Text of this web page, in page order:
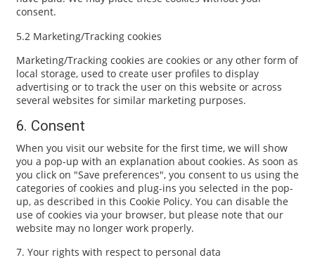
consent.
5.2 Marketing/Tracking cookies
Marketing/Tracking cookies are cookies or any other form of
local storage, used to create user profiles to display
advertising or to track the user on this website or across
several websites for similar marketing purposes.
6. Consent
When you visit our website for the first time, we will show
you a pop-up with an explanation about cookies. As soon as
you click on "Save preferences", you consent to us using the
categories of cookies and plug-ins you selected in the pop-
up, as described in this Cookie Policy. You can disable the
use of cookies via your browser, but please note that our
website may no longer work properly.
7. Your rights with respect to personal data